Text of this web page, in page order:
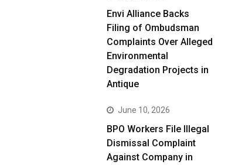
Envi Alliance Backs
Filing of Ombudsman
Complaints Over Alleged
Environmental
Degradation Projects in
Antique
June 10, 2026
BPO Workers File Illegal
Dismissal Complaint
Against Company in